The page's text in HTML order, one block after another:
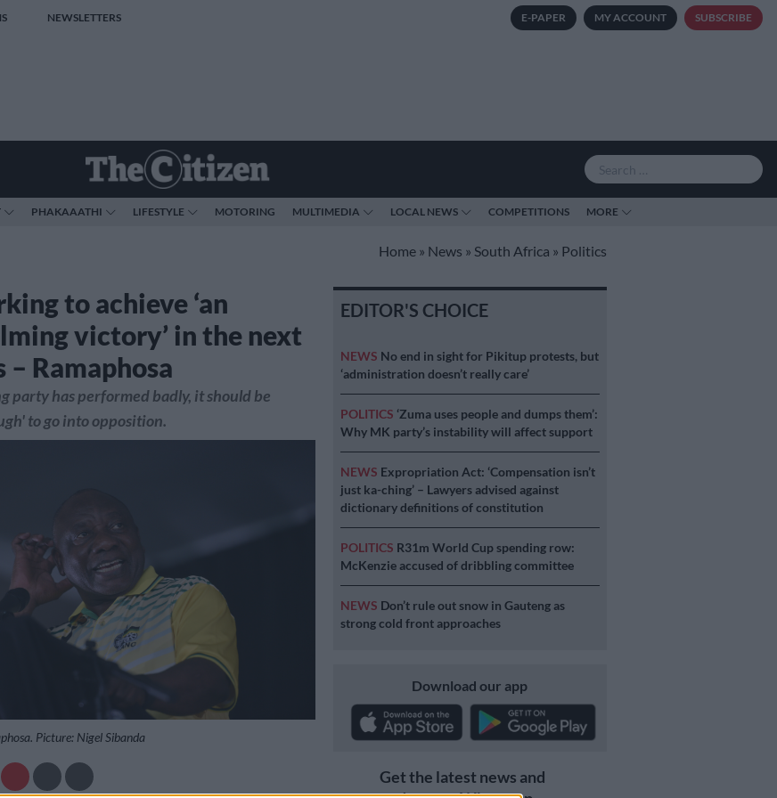
NEWSLETTERS E-PAPER MY ACCOUNT SUBSCRIBE
PHAKAAATHI LIFESTYLE MOTORING MULTIMEDIA LOCAL NEWS COMPETITIONS MORE
Home » News » South Africa » Politics
to achieve ‘an
victory’ in the next
Ramaphosa
party has performed badly, it should be
to go into opposition.
Picture: Nigel Sibanda
EDITOR'S CHOICE
NEWS No end in sight for Pikitup protests, but
‘administration doesn’t really care’
POLITICS ‘Zuma uses people and dumps them’:
Why MK party’s instability will affect support
NEWS Expropriation Act: ‘Compensation isn’t
just ka-ching’ – Lawyers advised against
dictionary definitions of constitution
POLITICS R31m World Cup spending row:
McKenzie accused of dribbling committee
NEWS Don’t rule out snow in Gauteng as
strong cold front approaches
Download our app
Get the latest news and